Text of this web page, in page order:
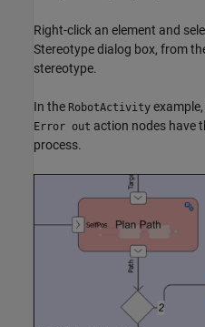
Right-click an element and
Stereotype dialog box, from
stereotype.
In the RobotActivity
Error out action nodes have
process.